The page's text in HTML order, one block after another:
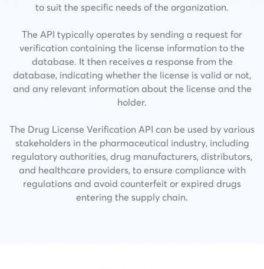
to suit the specific needs of the organization.
The API typically operates by sending a request for
verification containing the license information to the
database. It then receives a response from the
database, indicating whether the license is valid or not,
and any relevant information about the license and the
holder.
The Drug License Verification API can be used by various
stakeholders in the pharmaceutical industry, including
regulatory authorities, drug manufacturers, distributors,
and healthcare providers, to ensure compliance with
regulations and avoid counterfeit or expired drugs
entering the supply chain.